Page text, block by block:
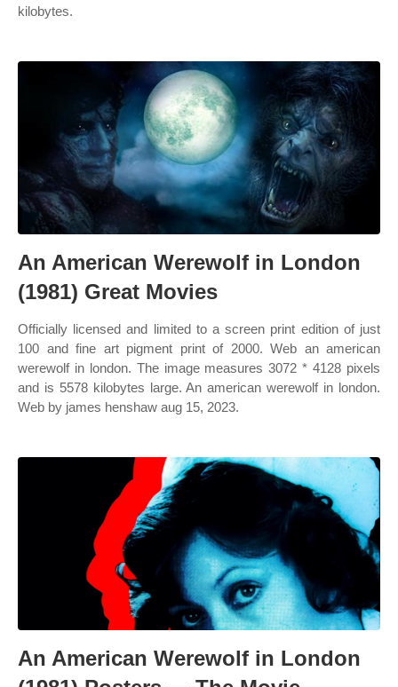
kilobytes.
An American Werewolf in London
(1981) Great Movies
Officially licensed and limited to a screen print edition of just
100 and fine art pigment print of 2000. Web an american
werewolf in london. The image measures 3072 * 4128 pixels
and is 5578 kilobytes large. An american werewolf in london.
Web by james henshaw aug 15, 2023.
An American Werewolf in London